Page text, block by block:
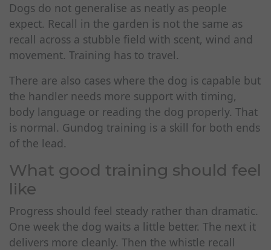
Dogs do not generalise as neatly as people
expect. Recall in the garden is not the same as
recall across a stubble field with scent, wind and
movement. Training has to travel.
There are also cases where the dog is capable but
the handler needs more support with timing,
body language or reading the dog properly. That
is normal. Gundog training is a skill for both ends
of the lead.
What good training should feel
like
Progress should feel steady rather than dramatic.
One week the dog waits a little better. The next it
delivers more cleanly. Then the whistle recall